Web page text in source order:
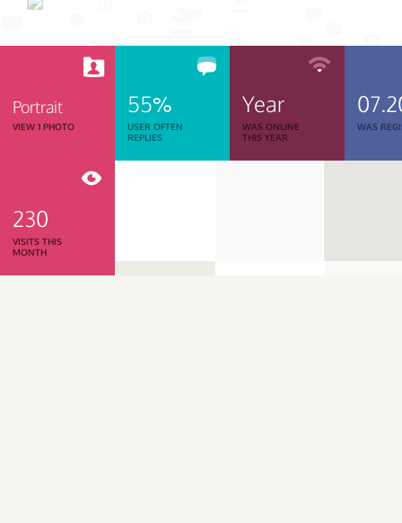
Portrait
VIEW 1 PHOTO
55%
USER OFTEN
REPLIES
Year
WAS ONLINE
THIS YEAR
WAS
230
VISITS THIS
MONTH